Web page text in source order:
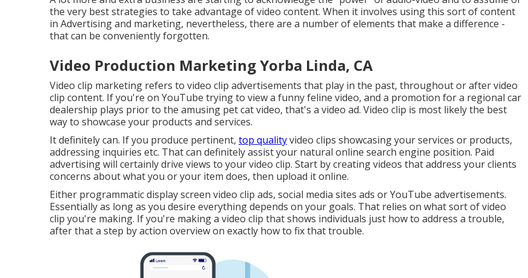
the very best strategies to take advantage of video content. When it involves using this sort of content
in Advertising and marketing, nevertheless, there are a number of elements that make a difference -
that can be conveniently forgotten.
Video Production Marketing Yorba Linda, CA
Video clip marketing refers to video clip advertisements that play in the past, throughout or after video
clip content. If you're on YouTube trying to view a funny feline video, and a promotion for a regional car
dealership plays prior to the amusing pet cat video, that's a video ad. Video clip is most likely the best
way to showcase your products and services.
It definitely can. If you produce pertinent, top qualityvideo clips showcasing your services or products,
addressing inquiries etc. That can definitely assist your natural online search engine position. Paid
advertising will certainly drive views to your video clip. Start by creating videos that address your clients
concerns about what you or your item does, then upload it online.
Either programmatic display screen video clip ads, social media sites ads or YouTube advertisements.
Essentially as long as you desire everything depends on your goals. That relies on what sort of video
clip you're making. If you're making a video clip that shows individuals just how to address a trouble,
after that a step by action overview on exactly how to fix that trouble.